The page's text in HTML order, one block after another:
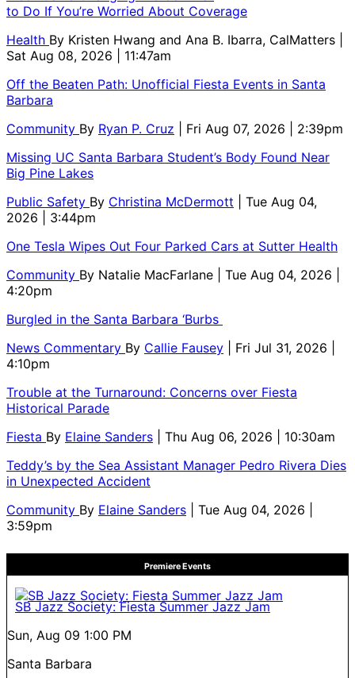
to Do If You’re Worried About Coverage
Health By Kristen Hwang and Ana B. Ibarra, CalMatters
Sat Aug 08, 2026 | 11:47am
Off the Beaten Path: Unofficial Fiesta Events in Santa
Barbara
Community By Ryan P. Cruz
| Fri Aug 07, 2026 | 2:39pm
Missing UC Santa Barbara Student’s Body Found Near
Big Pine Lakes
Public Safety By Christina McDermott
| Tue Aug 04,
2026 | 3:44pm
One Tesla Wipes Out Four Parked Cars at Sutter Health
Community By Natalie MacFarlane
| Tue Aug 04, 2026 |
4:20pm
Burgled in the Santa Barbara ‘Burbs
News Commentary By Callie Fausey
| Fri Jul 31, 2026 |
4:10pm
Trouble at the Turnaround: Concerns over Fiesta
Historical Parade
Fiesta By Elaine Sanders
| Thu Aug 06, 2026 | 10:30am
Teddy’s by the Sea Assistant Manager Pedro Rivera Dies
in Unexpected Accident
Community By Elaine Sanders
| Tue Aug 04, 2026 |
3:59pm
Premiere Events
SB Jazz Society: Fiesta Summer Jazz Jam
Sun, Aug 09 1:00 PM
Santa Barbara